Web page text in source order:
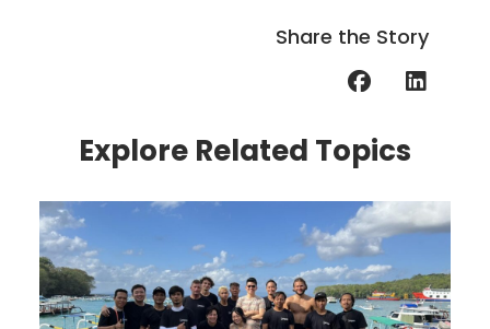
Share the Story
Explore Related Topics